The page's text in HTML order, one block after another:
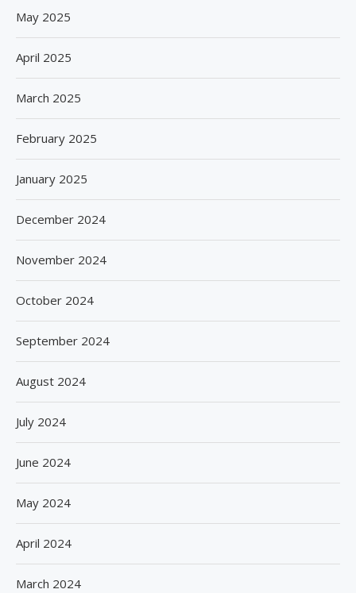
May 2025
April 2025
March 2025
February 2025
January 2025
December 2024
November 2024
October 2024
September 2024
August 2024
July 2024
June 2024
May 2024
April 2024
March 2024